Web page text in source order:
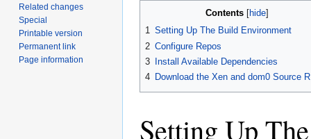
Contents
1 Setting Up The Build Environment
2 Configure Repos
3
Install Available Dependencies
4 Download the Xen and dom0 Source
Setting Up
Related changes
Special
Printable version
Permanent link
Page information